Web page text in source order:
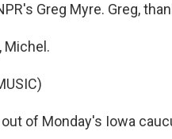
Greg Myre. Greg,
Michel.
out of Monday's Iowa